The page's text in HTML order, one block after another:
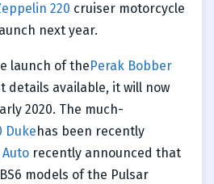
220 cruiser motorcycle
next year.
launch of the Perak Bobber
details available, it will now
2020. The much-
Duke has been recently
Auto recently announced that
models of the Pulsar